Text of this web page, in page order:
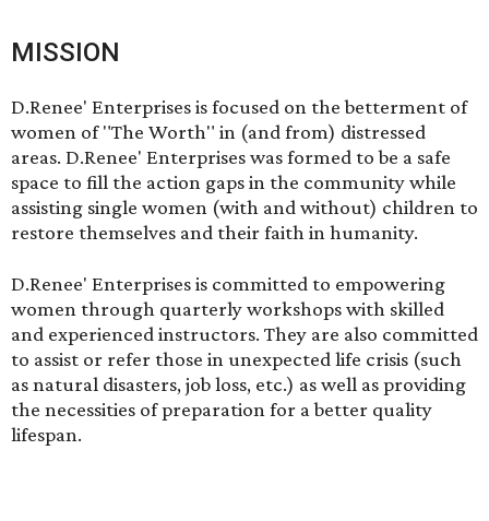
MISSION
D.Renee' Enterprises is focused on the betterment of
women of "The Worth" in (and from) distressed
areas. D.Renee' Enterprises was formed to be a safe
space to fill the action gaps in the community while
assisting single women (with and without) children to
restore themselves and their faith in humanity.
D.Renee' Enterprises is committed to empowering
women through quarterly workshops with skilled
and experienced instructors. They are also committed
to assist or refer those in unexpected life crisis (such
as natural disasters, job loss, etc.) as well as providing
the necessities of preparation for a better quality
lifespan.